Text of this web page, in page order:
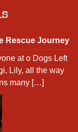
Rescue Journey
at o Dogs Left
Lily, all the way
many […]